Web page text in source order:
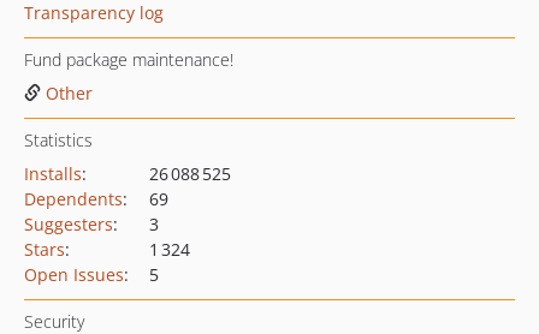
Transparency log
Fund package maintenance!
Other
Statistics
Installs:
26 088 525
Dependents:
69
Suggesters:
3
Stars:
1 324
Open Issues: 5
Security